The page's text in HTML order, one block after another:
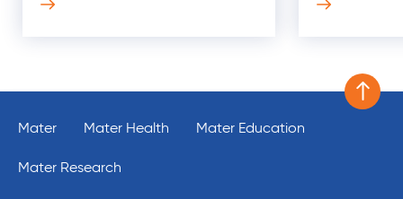
Scroll
Mater Mater Health Mater Education
Mater Research